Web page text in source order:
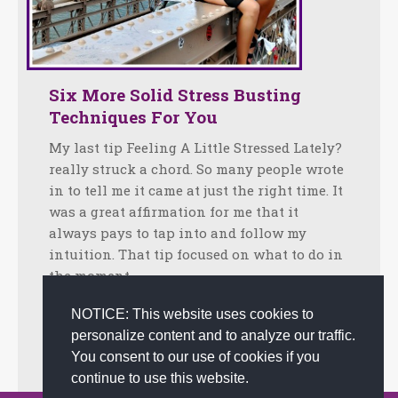
NOTICE: This website uses cookies to
personalize content and to analyze our traffic.
You consent to our use of cookies if you
continue to use this website.
Six More Solid Stress Busting
Techniques For You
My last tip Feeling A Little Stressed Lately?
really struck a chord. So many people wrote
in to tell me it came at just the right time. It
was a great affirmation for me that it
always pays to tap into and follow my
intuition. That tip focused on what to do in
the moment…
Facebook
Twitter
LinkedIn
Share
May 2, 2012 Tips Byadmin